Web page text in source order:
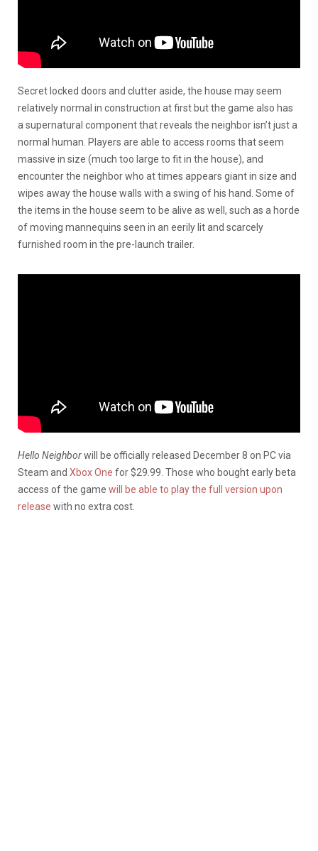
Secret locked doors and clutter aside, the house may seem
relatively normal in construction at first but the game also has
a supernatural component that reveals the neighbor isn’t just a
normal human. Players are able to access rooms that seem
massive in size (much too large to fit in the house), and
encounter the neighbor who at times appears giant in size and
wipes away the house walls with a swing of his hand. Some of
the items in the house seem to be alive as well, such as a horde
of moving mannequins seen in an eerily lit and scarcely
furnished room in the pre-launch trailer.
Hello Neighborwill be officially released December 8 on PC via
Steam and Xbox One for $29.99. Those who bought early beta
access of the game will be able to play the full version upon
release with no extra cost.